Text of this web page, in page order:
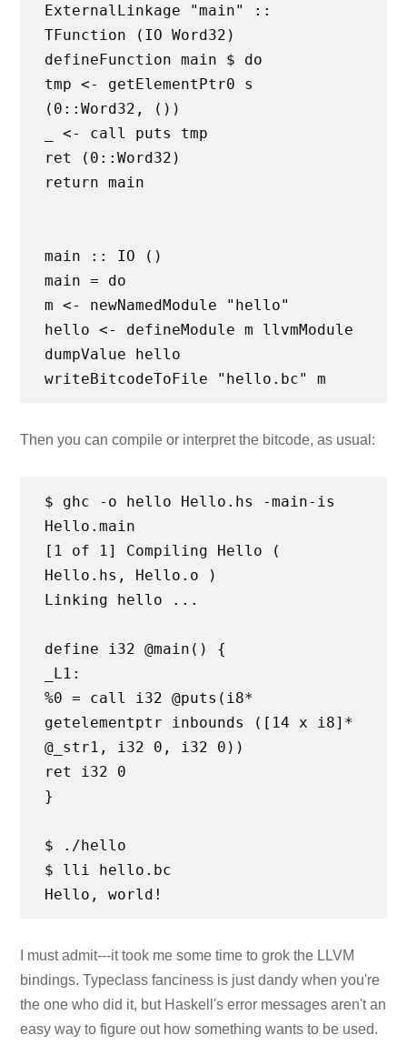
ExternalLinkage "main" ::
TFunction (IO Word32)
defineFunction main $ do
tmp <- getElementPtr0 s
(0::Word32, ())
_ <- call puts tmp
ret (0::Word32)
return main
main :: IO ()
main = do
m <- newNamedModule "hello"
hello <- defineModule m llvmModule
dumpValue hello
Then you can compile or interpret the bitcode, as usual:
$ ghc -o hello Hello.hs -main-is
Hello.main
[1 of 1] Compiling Hello (
Hello.hs, Hello.o )
Linking hello ...
define i32 @main() {
_L1:
%0 = call i32 @puts(i8*
getelementptr inbounds ([14 x i8]*
@_str1, i32 0, i32 0))
ret i32 0
}
$ ./hello
$ lli hello.bc
I must admit---it took me some time to grok the LLVM
bindings. Typeclass fanciness is just dandy when you're
the one who did it, but Haskell's error messages aren't an
easy way to figure out how something wants to be used.